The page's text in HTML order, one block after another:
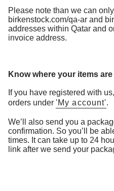
Please note than we can
birkenstock.com/qa-ar and
addresses within Qatar and
invoice address.
Know where your items
If you have registered with
orders under 'My account'.
We’ll also send you a
confirmation. So you’ll be
times. It can take up to 24
link after we send your